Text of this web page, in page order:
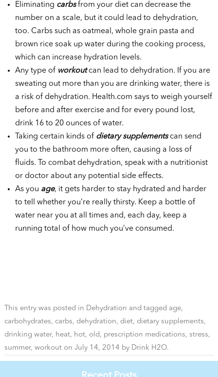
Eliminating carbsfrom your diet can decrease the
number on a scale, but it could lead to dehydration,
too. Carbs such as oatmeal, whole grain pasta and
brown rice soak up water during the cooking process,
which can increase hydration levels.
Any type of workoutcan lead to dehydration. If you are
sweating out more than you are drinking water, there is
a risk of dehydration. Health.com says to weigh yourself
before and after exercise and for every pound lost,
drink 16 to 20 ounces of water.
Taking certain kinds of dietary supplementscan send
you to the bathroom more often, causing a loss of
fluids. To combat dehydration, speak with a nutritionist
or doctor about any potential side effects.
As you age, it gets harder to stay hydrated and harder
to tell whether you’re really thirsty. Keep a bottle of
water near you at all times and, each day, keep a
running total of how much you’ve consumed.
This entry was posted in Dehydration and tagged age,
carbohydrates, carbs, dehydration, diet, dietary supplements,
drinking water, heat, hot, old , prescription medications, stress,
summer, workouton July 14, 2014 by Drink H2O.